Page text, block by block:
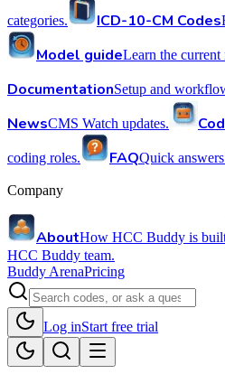
categories. ICD-10-CM Codes
Model guideLearn the current
DocumentationSetup and
NewsCMS Watch updates.
coding roles. FAQQuick
Company
AboutHow HCC Buddy is
HCC Buddy team.
Buddy ArenaPricing
Log inStart free trial